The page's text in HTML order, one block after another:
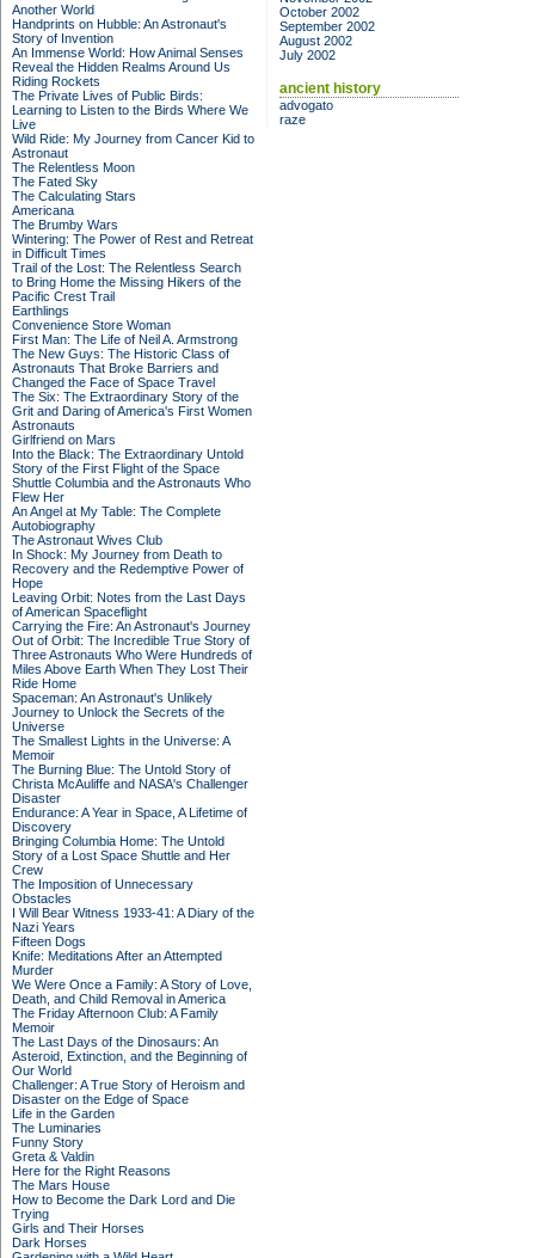
Another World
Handprints on Hubble: An Astronaut's
Story of Invention
An Immense World: How Animal Senses
Reveal the Hidden Realms Around Us
Riding Rockets
The Private Lives of Public Birds:
Learning to Listen to the Birds Where We
Live
Wild Ride: My Journey from Cancer Kid to
Astronaut
The Relentless Moon
The Fated Sky
The Calculating Stars
Americana
The Brumby Wars
Wintering: The Power of Rest and Retreat
in Difficult Times
Trail of the Lost: The Relentless Search
to Bring Home the Missing Hikers of the
Pacific Crest Trail
Earthlings
Convenience Store Woman
First Man: The Life of Neil A. Armstrong
The New Guys: The Historic Class of
Astronauts That Broke Barriers and
Changed the Face of Space Travel
The Six: The Extraordinary Story of the
Grit and Daring of America's First Women
Astronauts
Girlfriend on Mars
Into the Black: The Extraordinary Untold
Story of the First Flight of the Space
Shuttle Columbia and the Astronauts Who
Flew Her
An Angel at My Table: The Complete
Autobiography
The Astronaut Wives Club
In Shock: My Journey from Death to
Recovery and the Redemptive Power of
Hope
Leaving Orbit: Notes from the Last Days
of American Spaceflight
Carrying the Fire: An Astronaut's Journey
Out of Orbit: The Incredible True Story of
Three Astronauts Who Were Hundreds of
Miles Above Earth When They Lost Their
Ride Home
Spaceman: An Astronaut's Unlikely
Journey to Unlock the Secrets of the
Universe
The Smallest Lights in the Universe: A
Memoir
The Burning Blue: The Untold Story of
Christa McAuliffe and NASA's Challenger
Disaster
Endurance: A Year in Space, A Lifetime of
Discovery
Bringing Columbia Home: The Untold
Story of a Lost Space Shuttle and Her
Crew
The Imposition of Unnecessary
Obstacles
I Will Bear Witness 1933-41: A Diary of the
Nazi Years
Fifteen Dogs
Knife: Meditations After an Attempted
Murder
We Were Once a Family: A Story of Love,
Death, and Child Removal in America
The Friday Afternoon Club: A Family
Memoir
The Last Days of the Dinosaurs: An
Asteroid, Extinction, and the Beginning of
Our World
Challenger: A True Story of Heroism and
Disaster on the Edge of Space
Life in the Garden
The Luminaries
Funny Story
Greta & Valdin
Here for the Right Reasons
The Mars House
How to Become the Dark Lord and Die
Trying
Girls and Their Horses
Dark Horses
October 2002
September 2002
August 2002
July 2002
ancient history
advogato
raze